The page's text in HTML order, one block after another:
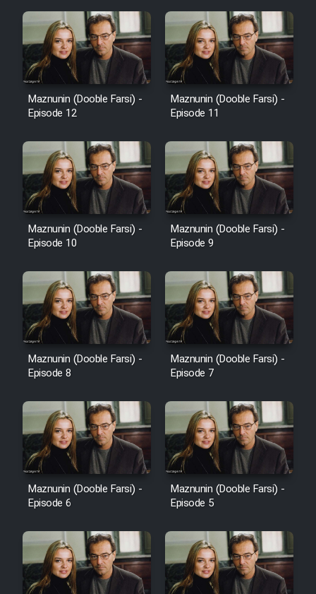
Maznunin (Dooble Farsi) -
Episode 12
Maznunin (Dooble Farsi) -
Episode 11
Maznunin (Dooble Farsi) -
Episode 10
Maznunin (Dooble Farsi) -
Episode 9
Maznunin (Dooble Farsi) -
Episode 8
Maznunin (Dooble Farsi) -
Episode 7
Maznunin (Dooble Farsi) -
Episode 6
Maznunin (Dooble Farsi) -
Episode 5